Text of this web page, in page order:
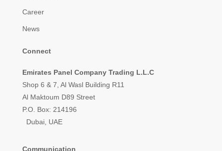
Career
News
Connect
Emirates Panel Company Trading L.L.C
Shop 6 & 7, Al Wasl Building R11
Al Maktoum D89 Street
P.O. Box: 214196
Dubai, UAE
Communication